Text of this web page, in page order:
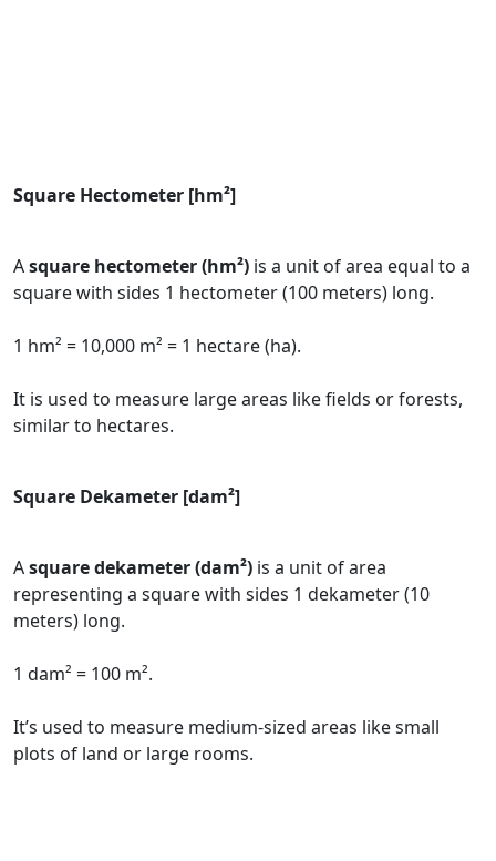
Square Hectometer [hm²]
Asquare hectometer (hm²) is a unit of area equal to a
square with sides 1 hectometer (100 meters) long.
1 hm² = 10,000 m² = 1 hectare (ha).
It is used to measure large areas like fields or forests,
similar to hectares.
Square Dekameter [dam²]
Asquare dekameter (dam²) is a unit of area
representing a square with sides 1 dekameter (10
meters) long.
1 dam² = 100 m².
It’s used to measure medium-sized areas like small
plots of land or large rooms.